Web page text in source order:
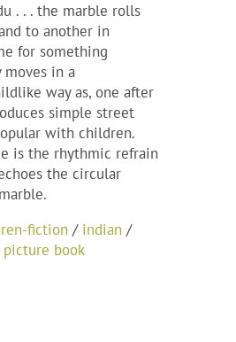
. . . the marble rolls
to another in
for something
in a
way as, one after
simple street
with children.
is the rhythmic refrain
the circular
fiction / indian /
picture book